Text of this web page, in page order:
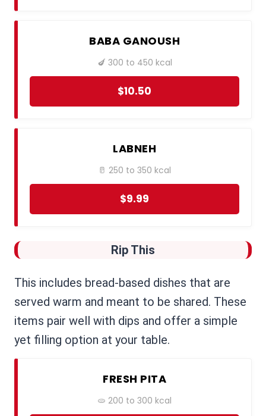
BABA GANOUSH
🍆 300 to 450 kcal
$10.50
LABNEH
🥛 250 to 350 kcal
$9.99
Rip This
This includes bread-based dishes that are
served warm and meant to be shared. These
items pair well with dips and offer a simple
yet filling option at your table.
FRESH PITA
🫓 200 to 300 kcal